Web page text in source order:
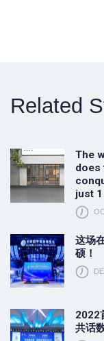
Related
The
does
just
这场
硕！
2022
共话